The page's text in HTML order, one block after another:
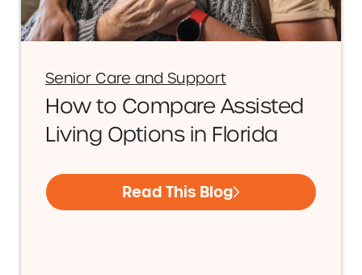
Senior Care and Support
How to Compare Assisted
Living Options in Florida
Read This Blog